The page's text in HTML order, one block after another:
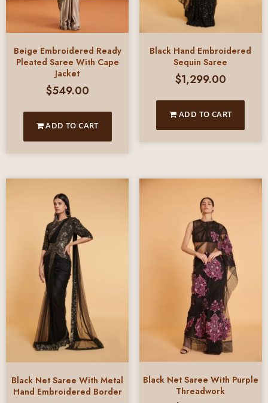
Beige Embroidered Ready
Pleated Saree With Cape
Jacket
$549.00
ADD TO CART
Black Hand Embroidered
Sequin Saree
$1,299.00
ADD TO CART
Black Net Saree With Metal
Hand Embroidered Border
Black Net Saree With Purple
Threadwork